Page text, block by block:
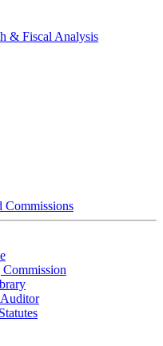
& Fiscal Analysis
Commissions